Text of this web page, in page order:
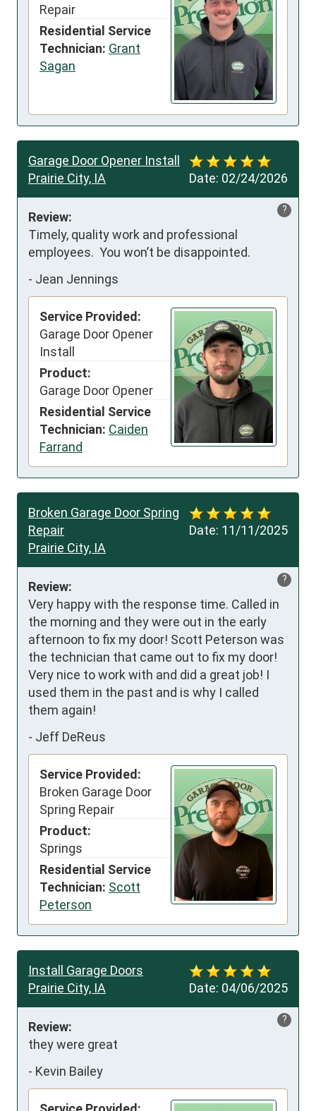
Repair
Residential Service
Technician: Grant
Sagan
Date: 02/24/2026
Garage Door Opener Install
Prairie City, IA
?
Review:
Timely, quality work and professional
employees.  You won’t be disappointed.
- Jean Jennings
Service Provided:
Garage Door Opener
Install
Product:
Garage Door Opener
Residential Service
Technician: Caiden
Farrand
Date: 11/11/2025
Broken Garage Door Spring
Repair
Prairie City, IA
?
Review:
Very happy with the response time. Called in
the morning and they were out in the early
afternoon to fix my door! Scott Peterson was
the technician that came out to fix my door!
Very nice to work with and did a great job! I
used them in the past and is why I called
them again!
- Jeff DeReus
Service Provided:
Broken Garage Door
Spring Repair
Product:
Springs
Residential Service
Technician: Scott
Peterson
Date: 04/06/2025
Install Garage Doors
Prairie City, IA
?
Review:
they were great
- Kevin Bailey